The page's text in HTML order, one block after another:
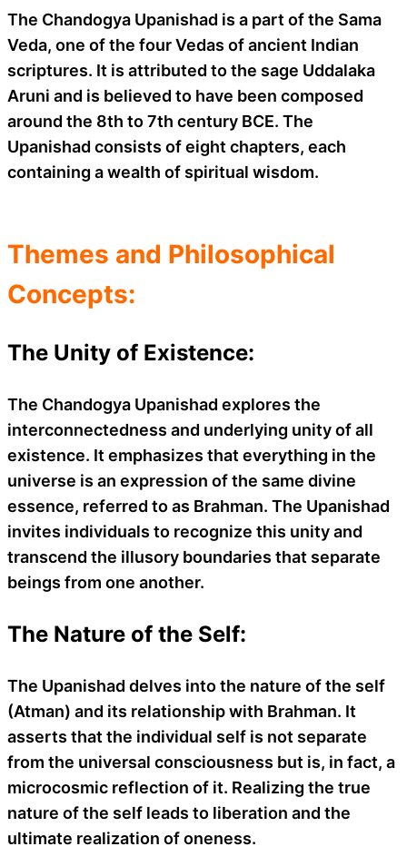
The Chandogya Upanishad is a part of the Sama
Veda, one of the four Vedas of ancient Indian
scriptures. It is attributed to the sage Uddalaka
Aruni and is believed to have been composed
around the 8th to 7th century BCE. The
Upanishad consists of eight chapters, each
containing a wealth of spiritual wisdom.
Themes and Philosophical
Concepts:
The Unity of Existence:
The Chandogya Upanishad explores the
interconnectedness and underlying unity of all
existence. It emphasizes that everything in the
universe is an expression of the same divine
essence, referred to as Brahman. The Upanishad
invites individuals to recognize this unity and
transcend the illusory boundaries that separate
beings from one another.
The Nature of the Self:
The Upanishad delves into the nature of the self
(Atman) and its relationship with Brahman. It
asserts that the individual self is not separate
from the universal consciousness but is, in fact, a
microcosmic reflection of it. Realizing the true
nature of the self leads to liberation and the
ultimate realization of oneness.